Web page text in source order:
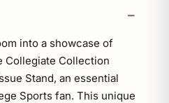
into a showcase of
Collegiate Collection
Stand, an essential
Sports fan. This unique